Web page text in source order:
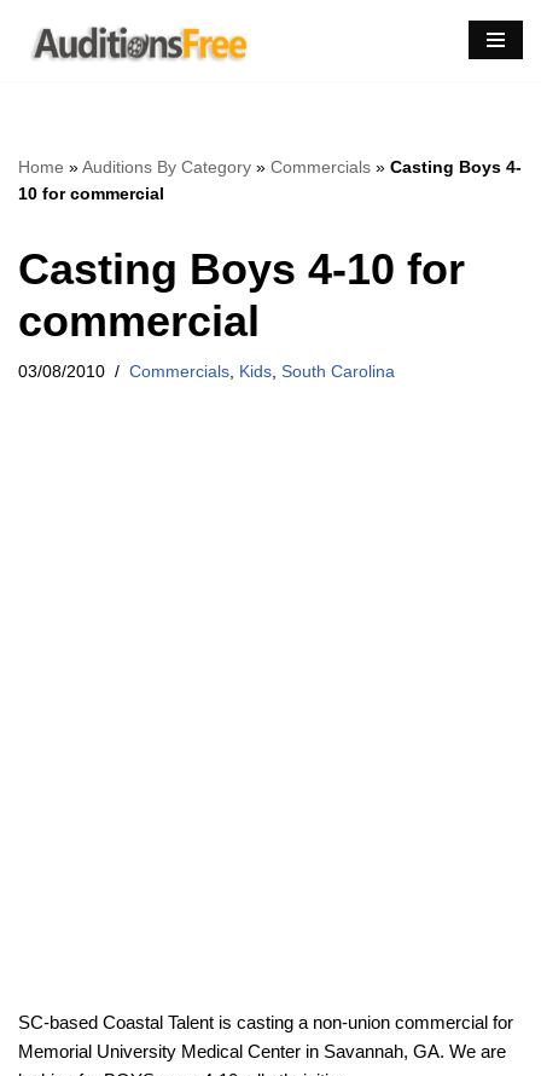
Skip
Home »Auditions By Category » Commercials » Casting Boys 4-
10 for commercial
Casting Boys 4-10 for
commercial
03/08/2010 Commercials Kids South Carolina
SC-based Coastal Talent is casting a non-union commercial for
Memorial University Medical Center in Savannah, GA. We are